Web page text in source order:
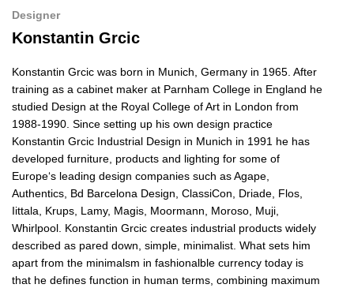
Designer
Konstantin Grcic
Konstantin Grcic was born in Munich, Germany in 1965. After
training as a cabinet maker at Parnham College in England he
studied Design at the Royal College of Art in London from
1988-1990. Since setting up his own design practice
Konstantin Grcic Industrial Design in Munich in 1991 he has
developed furniture, products and lighting for some of
Europe‘s leading design companies such as Agape,
Authentics, Bd Barcelona Design, ClassiCon, Driade, Flos,
Iittala, Krups, Lamy, Magis, Moormann, Moroso, Muji,
Whirlpool. Konstantin Grcic creates industrial products widely
described as pared down, simple, minimalist. What sets him
apart from the minimalsm in fashionalble currency today is
that he defines function in human terms, combining maximum